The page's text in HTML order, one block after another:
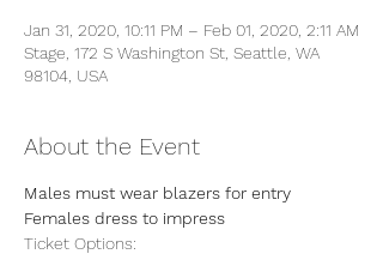
Jan 31, 2020, 10:11 PM – Feb 01, 2020, 2:11 AM
Stage, 172 S Washington St, Seattle, WA
98104, USA
About the Event
Males must wear blazers for entry
Females dress to impress
Ticket Options: